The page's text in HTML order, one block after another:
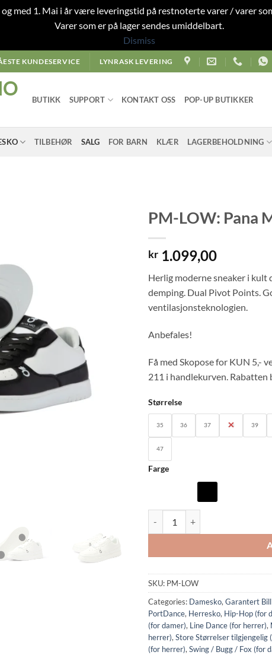
med 1. Mai i år være leveringstid på restnoterte varer / varer
Varer som er på lager sendes umiddelbart.
Dismiss
KUNDESERVICE LYNRASK LEVERING
BUTIKK SUPPORT KONTAKT OSS POP-UP BUTIKKER
TILBEHØR SALG FOR BARN KLÆR LAGERBEHOLDNING
PM-LOW: Pana
kr 1.099,00
Herlig moderne sneaker i kult
demping. Dual Pivot Points.
ventilasjonsteknologien.
Anbefales!
Få med Skopose for KUN 5,-
211 i handlekurven.
Størrelse
35 36 37 38 39
47
Farge
SKU: PM-LOW
Categories: Damesko,Garantert
PortDance, Herresko, Hip-Hop (for
(for damer), Line Dance (for herrer),
herrer),Store Størrelser tilgjengelig
(for herrer),Swing / Bugg / Fox (for